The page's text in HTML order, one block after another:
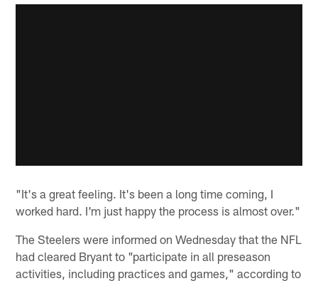
"It's a great feeling. It's been a long time coming, I
worked hard. I'm just happy the process is almost over."
The Steelers were informed on Wednesday that the NFL
had cleared Bryant to "participate in all preseason
activities, including practices and games," according to